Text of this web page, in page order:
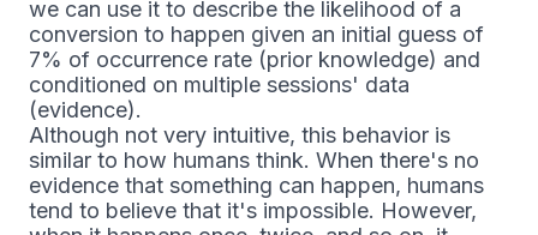
we can use it to describe the likelihood of a
conversion to happen given an initial guess of
7% of occurrence rate (prior knowledge) and
conditioned on multiple sessions' data
(evidence).
Although not very intuitive, this behavior is
similar to how humans think. When there's no
evidence that something can happen, humans
tend to believe that it's impossible. However,